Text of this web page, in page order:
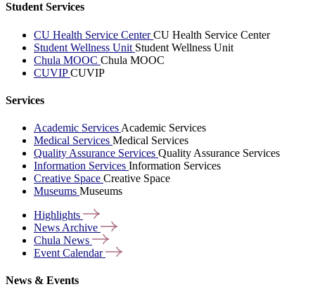
Student Services
CU Health Service CenterCU Health Service Center
Student Wellness Unit Student Wellness Unit
Chula MOOC Chula MOOC
CUVIPCUVIP
Services
Academic Services Academic Services
Medical Services Medical Services
Quality Assurance Services Quality Assurance Services
Information Services Information Services
Creative Space Creative Space
Museums Museums
Highlights
News Archive
Chula News
Event Calendar
News & Events